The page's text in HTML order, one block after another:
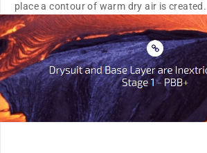
place a contour of warm dry air is created.